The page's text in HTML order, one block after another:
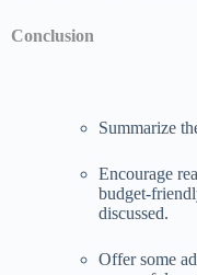
Conclusion
Summarize
Encourage
budget-
discussed.
Offer some